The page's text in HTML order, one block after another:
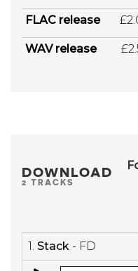
FLAC release
WAV release
DOWNLOAD
2 TRACKS
1. Stack - FD